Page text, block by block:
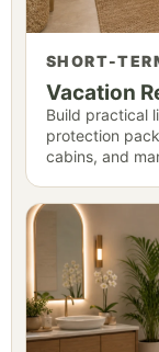
SHORT-
Vacation
Build practical
protection
cabins, and